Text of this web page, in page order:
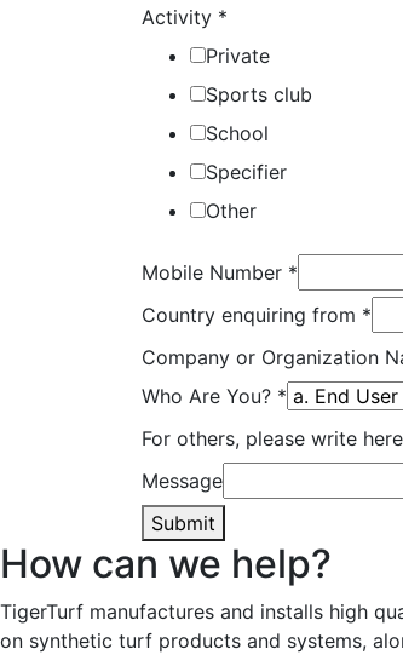
Activity *
Private
Sports club
School
Specifier
Other
Mobile Number *
Country enquiring from *
Company or Organization
Who Are You? *
For others, please write here
Message
Submit
How can we help?
TigerTurf manufactures and installs high
on synthetic turf products and systems,